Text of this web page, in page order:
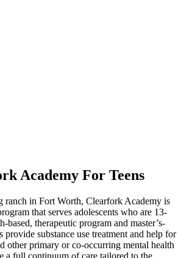
Academy For Teens
ranch in Fort Worth, Clearfork Academy is
that serves adolescents who are 13-
based, therapeutic program and master’s-
provide substance use treatment and help for
other primary or co-occurring mental health
a full continuum of care tailored to the